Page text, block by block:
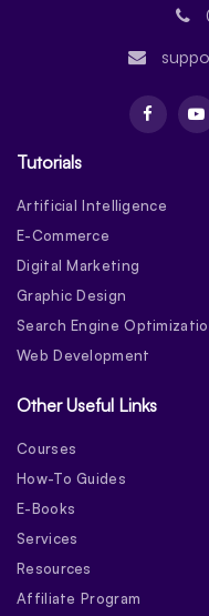
Tutorials
Artificial Intelligence
E-Commerce
Digital Marketing
Graphic Design
Search Engine
Web Development
Other Useful Links
Courses
How-To Guides
E-Books
Services
Resources
Affiliate Program